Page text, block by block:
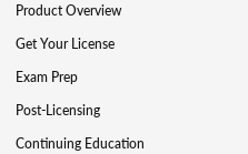
Product Overview
Get Your License
Exam Prep
Post-Licensing
Continuing Education